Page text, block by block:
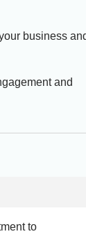
business
and
to